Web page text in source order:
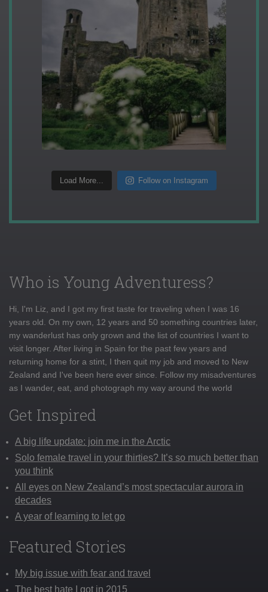
Load More... Follow on Instagram
Who is Young Adventuress?
Hi, I'm Liz, and I got my first taste for traveling when I was 16
years old. On my own, 12 years and 50 something countries later,
my wanderlust has only grown and the list of countries I want to
visit longer. After living in Spain for the past few years and
returning home for a stint, I then quit my job and moved to New
Zealand and I've been here ever since. Follow my misadventures
as I wander, eat, and photograph my way around the world
Get Inspired
A big life update: join me in the Arctic
Solo female travel in your thirties? It’s so much better than
you think
All eyes on New Zealand’s most spectacular aurora in
decades
A year of learning to let go
Featured Stories
My big issue with fear and travel
The best hate I got in 2015